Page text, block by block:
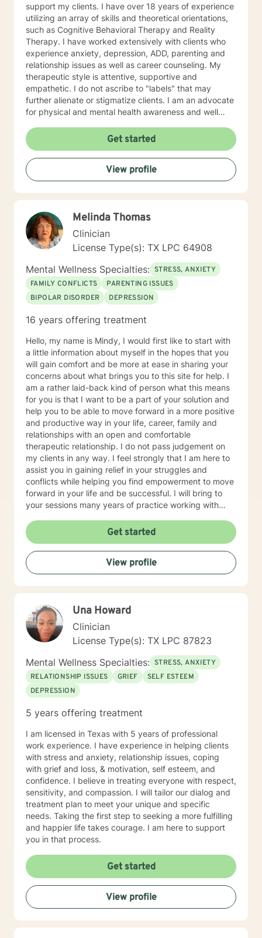
support my clients. I have over 18 years of experience
utilizing an array of skills and theoretical orientations,
such as Cognitive Behavioral Therapy and Reality
Therapy. I have worked extensively with clients who
experience anxiety, depression, ADD, parenting and
relationship issues as well as career counseling. My
therapeutic style is attentive, supportive and
empathetic. I do not ascribe to "labels" that may
further alienate or stigmatize clients. I am an advocate
for physical and mental health awareness and well
your journey into a positive direction for your
betterment specifically tailored to your individual and
unique needs. I am glad that you are seeking support
and I will work with you to empower you in learning
new and effective ways to process life's challenges. I
look forward to working with you. N. A. Jones, PhD
Get started
View profile
Melinda Thomas
Clinician
License Type(s): TX LPC 64908
Mental Wellness Specialties: STRESS, ANXIETY
FAMILY CONFLICTS
PARENTING ISSUES
BIPOLAR DISORDER
DEPRESSION
16 years offering treatment
Hello, my name is Mindy, I would first like to start with
a little information about myself in the hopes that you
will gain comfort and be more at ease in sharing your
concerns about what brings you to this site for help. I
am a rather laid-back kind of person what this means
for you is that I want to be a part of your solution and
help you to be able to move forward in a more positive
and productive way in your life, career, family and
relationships with an open and comfortable
therapeutic relationship. I do not pass judgement on
my clients in any way. I feel strongly that I am here to
assist you in gaining relief in your struggles and
conflicts while helping you find empowerment to move
forward in your life and be successful. I will bring to
your sessions many years of practice working with
personal growth in life. I feel my education and
numerous therapeutic relationships create a unique
twist, when combined with my personal experiences to
provide a positive and productive outcome. I generally
use Cognitive Behavioral Therapy (CBT), Structural
and Strategic therapies, but I may also use other
outcomes for my clients. I look forward to working with
you and would find it to be an honor as well as a
privilege to help you find the success in gaining a
positive outcome in your journey.
Get started
View profile
Una Howard
Clinician
License Type(s): TX LPC 87823
Mental Wellness Specialties: STRESS, ANXIETY
RELATIONSHIP ISSUES
GRIEF
SELF ESTEEM
DEPRESSION
5 years offering treatment
I am licensed in Texas with 5 years of professional
work experience. I have experience in helping clients
with stress and anxiety, relationship issues, coping
with grief and loss, & motivation, self esteem, and
confidence. I believe in treating everyone with respect,
sensitivity, and compassion. I will tailor our dialog and
treatment plan to meet your unique and specific
needs. Taking the first step to seeking a more fulfilling
and happier life takes courage. I am here to support
you in that process.
Get started
View profile